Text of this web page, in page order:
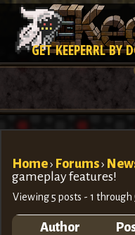
GET KEEPERRL
Home› Forums›
gameplay features!
Viewing 5 posts - 1 through
Author